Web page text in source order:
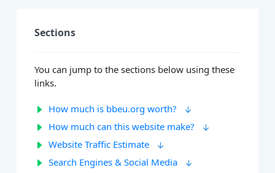
Sections
You can jump to the sections below using these
links.
How much is bbeu.org worth?
How much can this website make?
Website Traffic Estimate
Search Engines & Social Media